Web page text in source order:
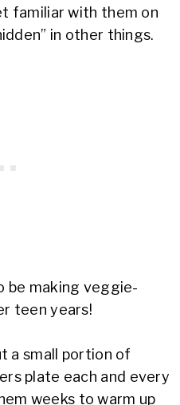
familiar with them on
in other things.
be making veggie-
teen years!
a small portion of
plate each and every
weeks to warm up